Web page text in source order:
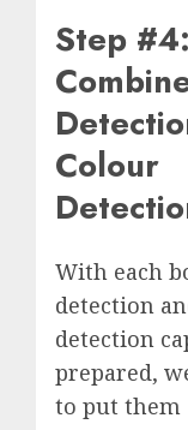
Step #4:
Colour
With each
detection
detection
prepared,
to put them